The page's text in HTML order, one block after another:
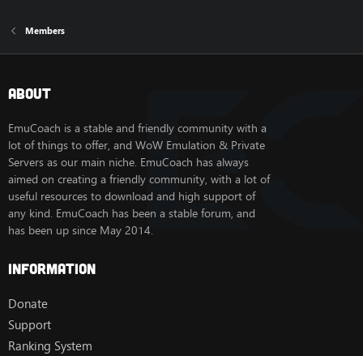
Members
About
EmuCoach is a stable and friendly community with a
lot of things to offer, and WoW Emulation & Private
Servers as our main niche. EmuCoach has always
aimed on creating a friendly community, with a lot of
useful resources to download and high support of
any kind. EmuCoach has been a stable forum, and
has been up since May 2014.
Information
Donate
Support
Ranking System